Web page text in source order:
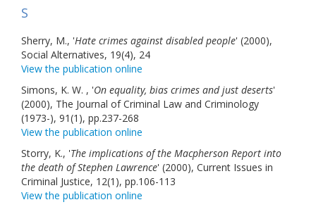
S
Sherry, M., 'Hate crimes against disabled people' (2000),
Social Alternatives, 19(4), 24
View the publication online
Simons, K. W. , 'On equality, bias crimes and just deserts'
(2000), The Journal of Criminal Law and Criminology
(1973-), 91(1), pp.237-268
View the publication online
Storry, K., 'The implications of the Macpherson Report into
the death of Stephen Lawrence' (2000), Current Issues in
Criminal Justice, 12(1), pp.106-113
View the publication online